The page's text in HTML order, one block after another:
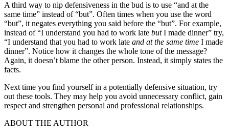
A third way to nip defensiveness in the bud is to use “and at the
same time” instead of “but”. Often times when you use the word
“but”, it negates everything you said before the “but”. For example,
instead of “I understand you had to work late butI made dinner” try,
“I understand that you had to work late and at the same time I made
dinner”. Notice how it changes the whole tone of the message?
Again, it doesn’t blame the other person. Instead, it simply states the
facts.
Next time you find yourself in a potentially defensive situation, try
out these tools. They may help you avoid unnecessary conflict, gain
respect and strengthen personal and professional relationships.
ABOUT THE AUTHOR